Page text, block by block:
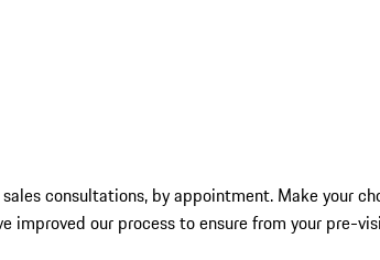
consultations, by appointment. Make your
improved our process to ensure from your